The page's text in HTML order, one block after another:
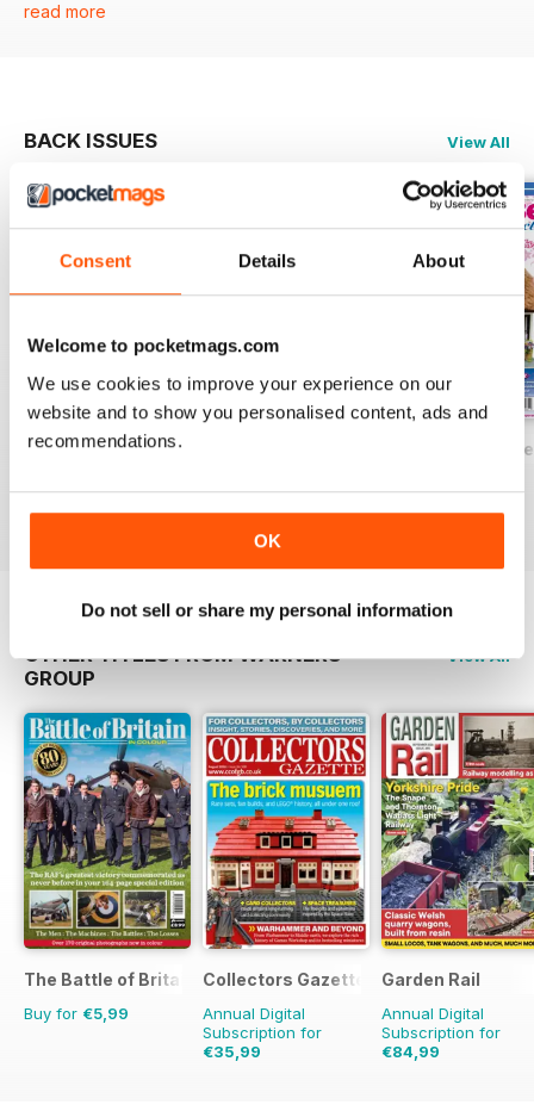
Consent Details About
Welcome to pocketmags.com
We use cookies to improve your experience on our
website and to show you personalised content, ads and
recommendations.
OK
Do not sell or share my personal information
with good old Santa Claus…
read more
BACK ISSUES View All
Dolls House Projects 5
View|Add to Cart
View|Add to Cart
Dolls House
View|Add to Cart
OTHER TITLES FROM WARNERS
GROUP
View All
The Battle of Britain in Colour
Buy for €5,99
Collectors Gazette
Annual Digital
Subscription for
€35,99
Garden Rail
Annual Digital
Subscription for
€84,99